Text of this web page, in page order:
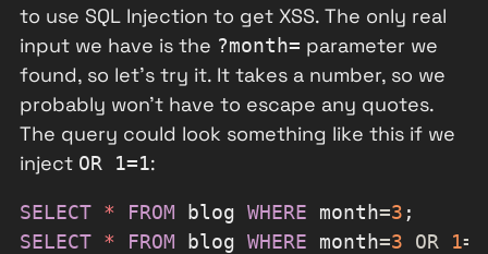
to use SQL Injection to get XSS. The only real
input we have is the ?month= parameter we
found, so let's try it. It takes a number, so we
probably won't have to escape any quotes.
The query could look something like this if we
inject OR 1=1:
SELECT * FROM blog WHERE month=3
SELECT * FROM blog WHERE month=3 OR 1=